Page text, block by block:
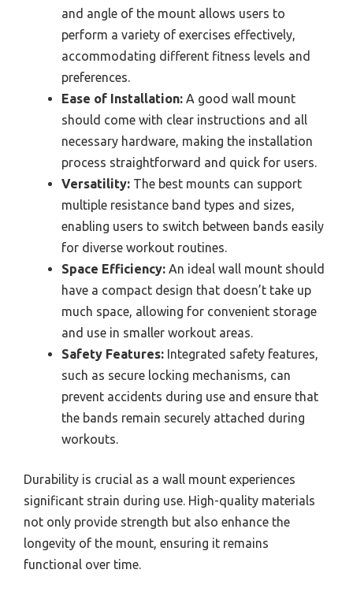
and angle of the mount allows users to
perform a variety of exercises effectively,
accommodating different fitness levels and
preferences.
Ease of Installation: A good wall mount
should come with clear instructions and all
necessary hardware, making the installation
process straightforward and quick for users.
Versatility: The best mounts can support
multiple resistance band types and sizes,
enabling users to switch between bands easily
for diverse workout routines.
Space Efficiency: An ideal wall mount should
have a compact design that doesn’t take up
much space, allowing for convenient storage
and use in smaller workout areas.
Safety Features: Integrated safety features,
such as secure locking mechanisms, can
prevent accidents during use and ensure that
the bands remain securely attached during
workouts.
Durability is crucial as a wall mount experiences
significant strain during use. High-quality materials
not only provide strength but also enhance the
longevity of the mount, ensuring it remains
functional over time.